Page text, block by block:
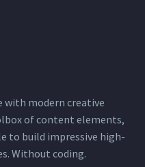
with modern creative
of content elements,
to build impressive high-
Without coding.